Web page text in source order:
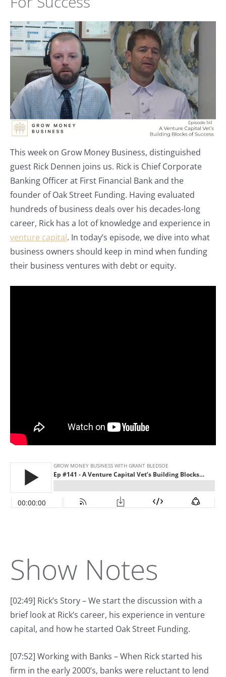
This week on Grow Money Business, distinguished
guest Rick Dennen joins us. Rick is Chief Corporate
Banking Officer at First Financial Bank and the
founder of Oak Street Funding. Having evaluated
hundreds of business deals over his decades-long
career, Rick has a lot of knowledge and experience in
venture capital. In today’s episode, we dive into what
business owners should keep in mind when funding
their business ventures with debt or equity.
Show Notes
[02:49] Rick’s Story – We start the discussion with a
brief look at Rick’s career, his experience in venture
capital, and how he started Oak Street Funding.
[07:52] Working with Banks – When Rick started his
firm in the early 2000’s, banks were reluctant to lend